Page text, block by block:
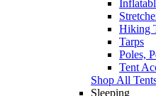
Hiking
Tarps
Poles,
Tent
Shop All
Sleeping